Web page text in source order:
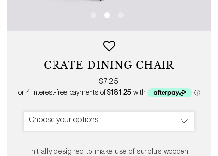
CRATE DINING CHAIR
Regular
price
$725
Choose your options
Initially designed to make use of surplus wooden